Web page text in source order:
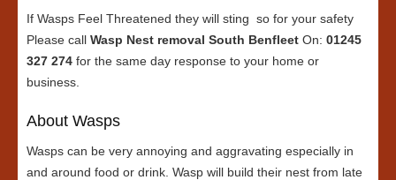
If Wasps Feel Threatened they will sting so for your safety
Please call Wasp Nest removal South Benfleet On: 01245
327 274 for the same day response to your home or
business.
About Wasps
Wasps can be very annoying and aggravating especially in
and around food or drink. Wasp will build their nest from late